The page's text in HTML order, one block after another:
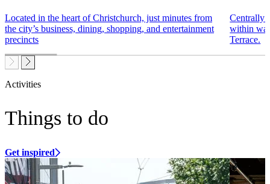
Located in the heart of Christchurch, just minutes from
the city’s business, dining, shopping, and entertainment
precincts
Centrally
within
Terrace.
Activities
Things to do
Get inspired